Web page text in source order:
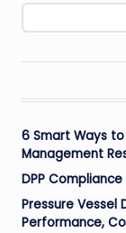
6 Smart Ways
Management
DPP
Pressure Vessel
Performance,